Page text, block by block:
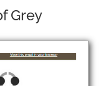
Grey